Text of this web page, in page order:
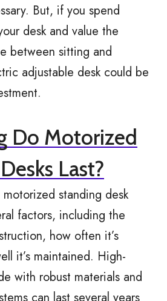
But, if you spend
desk and value the
between sitting and
adjustable desk could be
Do Motorized
Last?
standing desk
factors, including the
how often it’s
it’s maintained. High-
with robust materials and